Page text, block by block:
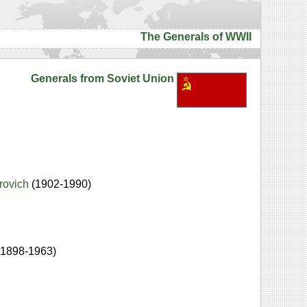
The Generals of WWII
Generals from Soviet Union
(1902-1990)
1963)